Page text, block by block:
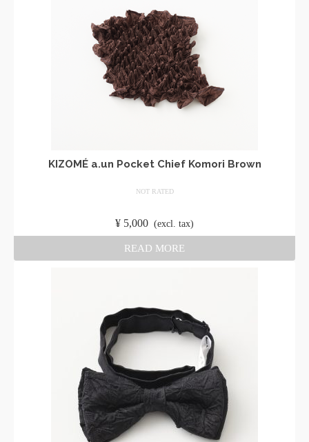
KIZOMÉ a.un Pocket Chief Komori Brown
NOT RATED
¥ 5,000 (excl. tax)
READ MORE